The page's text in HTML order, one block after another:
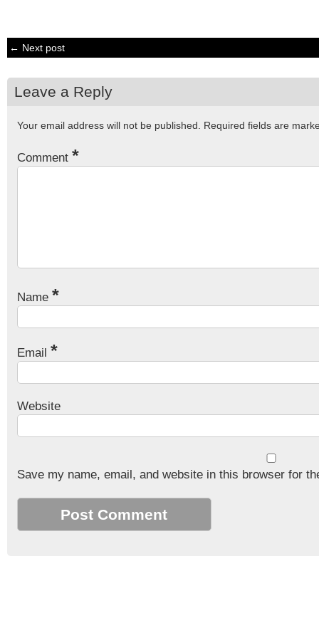
← Next post
Leave a Reply
Your email address will not be published. Required fields are
Comment *
Name *
Email *
Website
Save my name, email, and website in this browser for